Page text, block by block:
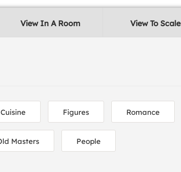
View In A Room View To Scale
Cuisine Figures Romance
Masters People